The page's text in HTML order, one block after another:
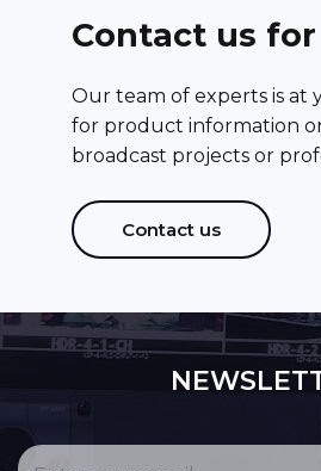
Contact us for
Our team of experts is at
for product information
broadcast projects or
Contact us